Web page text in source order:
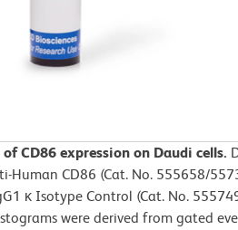
CD86 expression on Daudi cells.
Human CD86 (Cat. No. 555658/
κ Isotype Control (Cat. No.
were derived from gated